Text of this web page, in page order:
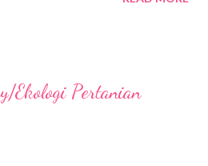
Ekologi Pertanian